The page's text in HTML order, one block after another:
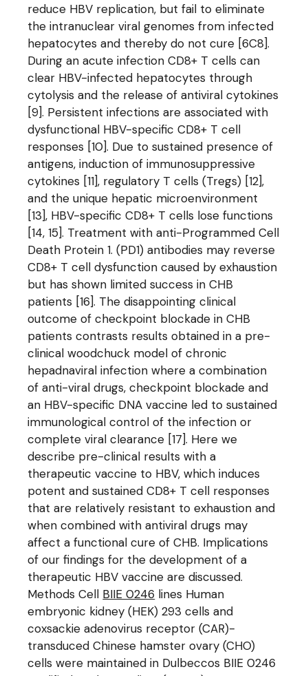
reduce HBV replication, but fail to eliminate
the intranuclear viral genomes from infected
hepatocytes and thereby do not cure [6C8].
During an acute infection CD8+ T cells can
clear HBV-infected hepatocytes through
cytolysis and the release of antiviral cytokines
[9]. Persistent infections are associated with
dysfunctional HBV-specific CD8+ T cell
responses [10]. Due to sustained presence of
antigens, induction of immunosuppressive
cytokines [11], regulatory T cells (Tregs) [12],
and the unique hepatic microenvironment
[13], HBV-specific CD8+ T cells lose functions
[14, 15]. Treatment with anti-Programmed Cell
Death Protein 1. (PD1) antibodies may reverse
CD8+ T cell dysfunction caused by exhaustion
but has shown limited success in CHB
patients [16]. The disappointing clinical
outcome of checkpoint blockade in CHB
patients contrasts results obtained in a pre-
clinical woodchuck model of chronic
hepadnaviral infection where a combination
of anti-viral drugs, checkpoint blockade and
an HBV-specific DNA vaccine led to sustained
immunological control of the infection or
complete viral clearance [17]. Here we
describe pre-clinical results with a
therapeutic vaccine to HBV, which induces
potent and sustained CD8+ T cell responses
that are relatively resistant to exhaustion and
when combined with antiviral drugs may
affect a functional cure of CHB. Implications
of our findings for the development of a
therapeutic HBV vaccine are discussed.
Methods Cell BIIE 0246 lines Human
embryonic kidney (HEK) 293 cells and
coxsackie adenovirus receptor (CAR)-
transduced Chinese hamster ovary (CHO)
cells were maintained in Dulbeccos BIIE 0246